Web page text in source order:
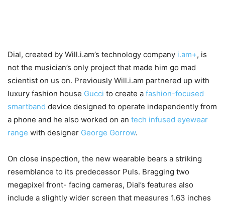
Dial, created by Will.i.am’s technology company i.am+, is
not the musician’s only project that made him go mad
scientist on us on. Previously Will.i.am partnered up with
luxury fashion house Gucci to create a fashion-focused
smartband device designed to operate independently from
a phone and he also worked on an tech infused eyewear
range with designer George Gorrow.
On close inspection, the new wearable bears a striking
resemblance to its predecessor Puls. Bragging two
megapixel front- facing cameras, Dial’s features also
include a slightly wider screen that measures 1.63 inches